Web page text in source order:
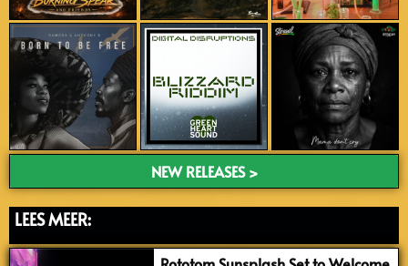
NEW RELEASES >
LEES MEER: